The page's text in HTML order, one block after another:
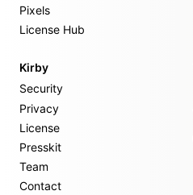
Pixels
License Hub
Kirby
Security
Privacy
License
Presskit
Team
Contact